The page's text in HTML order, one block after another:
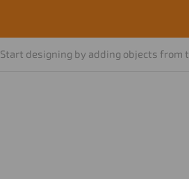
Start designing by adding objects from